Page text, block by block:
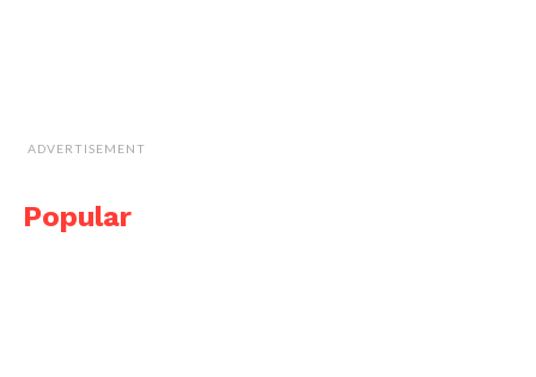
ADVERTISEMENT
Popular